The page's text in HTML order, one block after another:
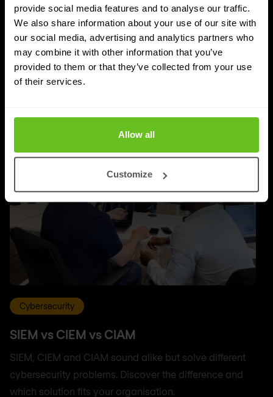
provide social media features and to analyse our traffic.
We also share information about your use of our site with
our social media, advertising and analytics partners who
may combine it with other information that you’ve
provided to them or that they’ve collected from your use
of their services.
Allow all
Customize
Post-quantum cryptography migration takes years,
not months. Learn why timelines run to 2030–2035,
and how to plan inventory, testing, and rollout.
Priyanka Gahilot
Priyanka Gahilot
03 Aug 2026
Cybersecurity
SIEM vs CIEM vs CIAM
SIEM, CIEM and CIAM sound alike but solve different
cybersecurity problems. Discover the difference and
which solution fits your organisation.